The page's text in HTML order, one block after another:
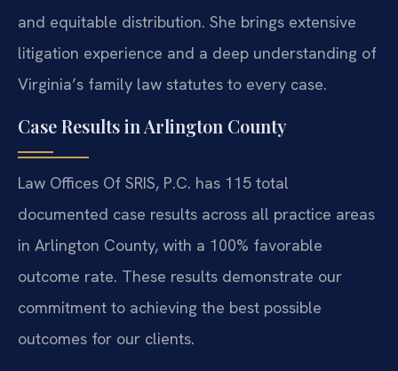
and equitable distribution. She brings extensive
litigation experience and a deep understanding of
Virginia’s family law statutes to every case.
Case Results in Arlington County
Law Offices Of SRIS, P.C. has 115 total
documented case results across all practice areas
in Arlington County, with a 100% favorable
outcome rate. These results demonstrate our
commitment to achieving the best possible
outcomes for our clients.